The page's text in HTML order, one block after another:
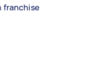
franchise